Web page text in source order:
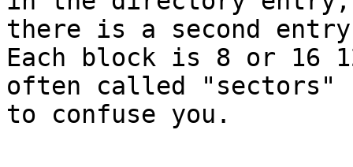
there is a second
Each block is 8 or 16
often called "sectors"
to confuse you.